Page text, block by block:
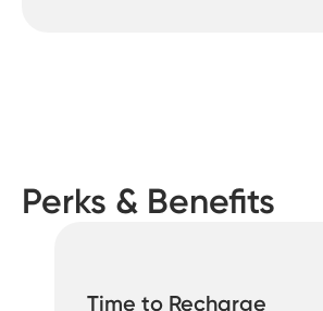
Perks & Benefits
Time to Recharge